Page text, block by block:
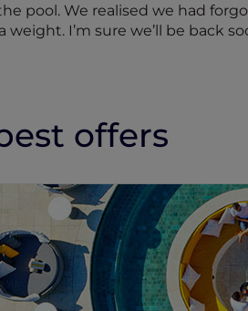
pool. We realised we had
I’m sure we’ll be back
offers